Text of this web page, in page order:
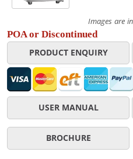
Images are
POA or Discontinued
PRODUCT ENQUIRY
USER MANUAL
BROCHURE